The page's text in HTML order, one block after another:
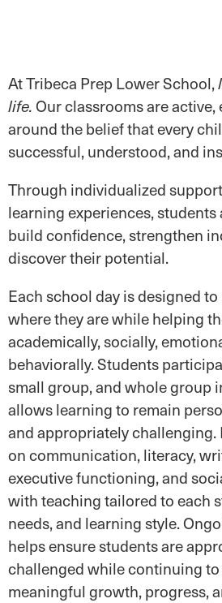
At Tribeca Prep Lower School,
life.Our classrooms are
around the belief that every
successful, understood, and
Through individualized
learning experiences,
build confidence, strengthen
discover their potential.
Each school day is designed
where they are while helping
academically, socially,
behaviorally. Students
small group, and whole group
allows learning to remain
and appropriately
on communication, literacy,
executive functioning, and
with teaching tailored to each
needs, and learning style.
helps ensure students are
challenged while continuing
meaningful growth, progress,